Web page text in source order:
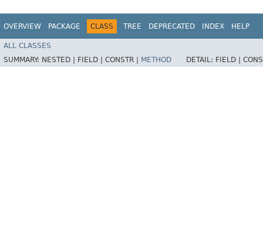
OVERVIEW PACKAGE CLASS TREE DEPRECATED INDEX HELP
ALL CLASSES
SUMMARY: NESTED | FIELD | CONSTR | METHOD DETAIL: FIELD |